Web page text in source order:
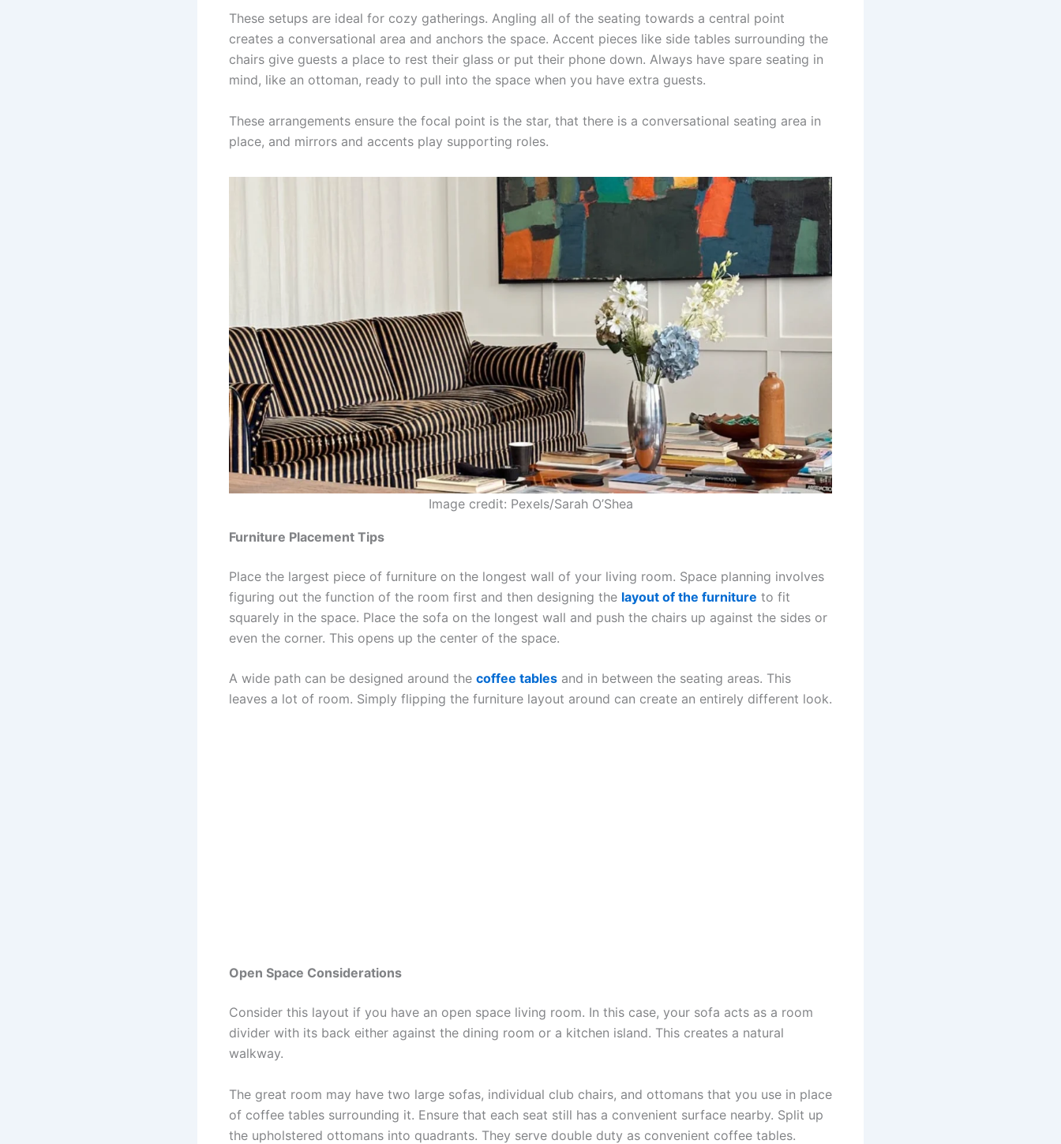
These setups are ideal for cozy gatherings. Angling all of the seating towards a central point
creates a conversational area and anchors the space. Accent pieces like side tables surrounding the
chairs give guests a place to rest their glass or put their phone down. Always have spare seating in
mind, like an ottoman, ready to pull into the space when you have extra guests.
These arrangements ensure the focal point is the star, that there is a conversational seating area in
place, and mirrors and accents play supporting roles.
Image credit: Pexels/Sarah O’Shea
Furniture Placement Tips
Place the largest piece of furniture on the longest wall of your living room. Space planning involves
figuring out the function of the room first and then designing the layout of the furniture to fit
squarely in the space. Place the sofa on the longest wall and push the chairs up against the sides or
even the corner. This opens up the center of the space.
A wide path can be designed around the coffee tables and in between the seating areas. This
leaves a lot of room. Simply flipping the furniture layout around can create an entirely different look.
Open Space Considerations
Consider this layout if you have an open space living room. In this case, your sofa acts as a room
divider with its back either against the dining room or a kitchen island. This creates a natural
walkway.
The great room may have two large sofas, individual club chairs, and ottomans that you use in place
of coffee tables surrounding it. Ensure that each seat still has a convenient surface nearby. Split up
the upholstered ottomans into quadrants. They serve double duty as convenient coffee tables.